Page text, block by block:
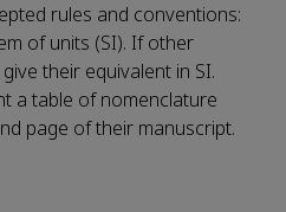
rules and conventions:
of units (SI). If other
their equivalent in SI.
a table of nomenclature
page of their manuscript.